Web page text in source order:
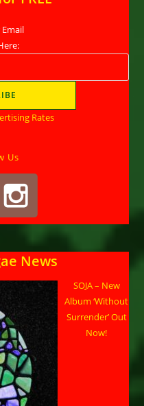
Rates
Us
News
SOJA – New
Album ‘Without
Surrender’ Out
Now!